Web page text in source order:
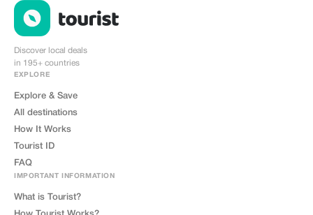
Discover local deals
in 195+ countries
EXPLORE
Explore & Save
All destinations
How It Works
Tourist ID
FAQ
IMPORTANT INFORMATION
What is Tourist?